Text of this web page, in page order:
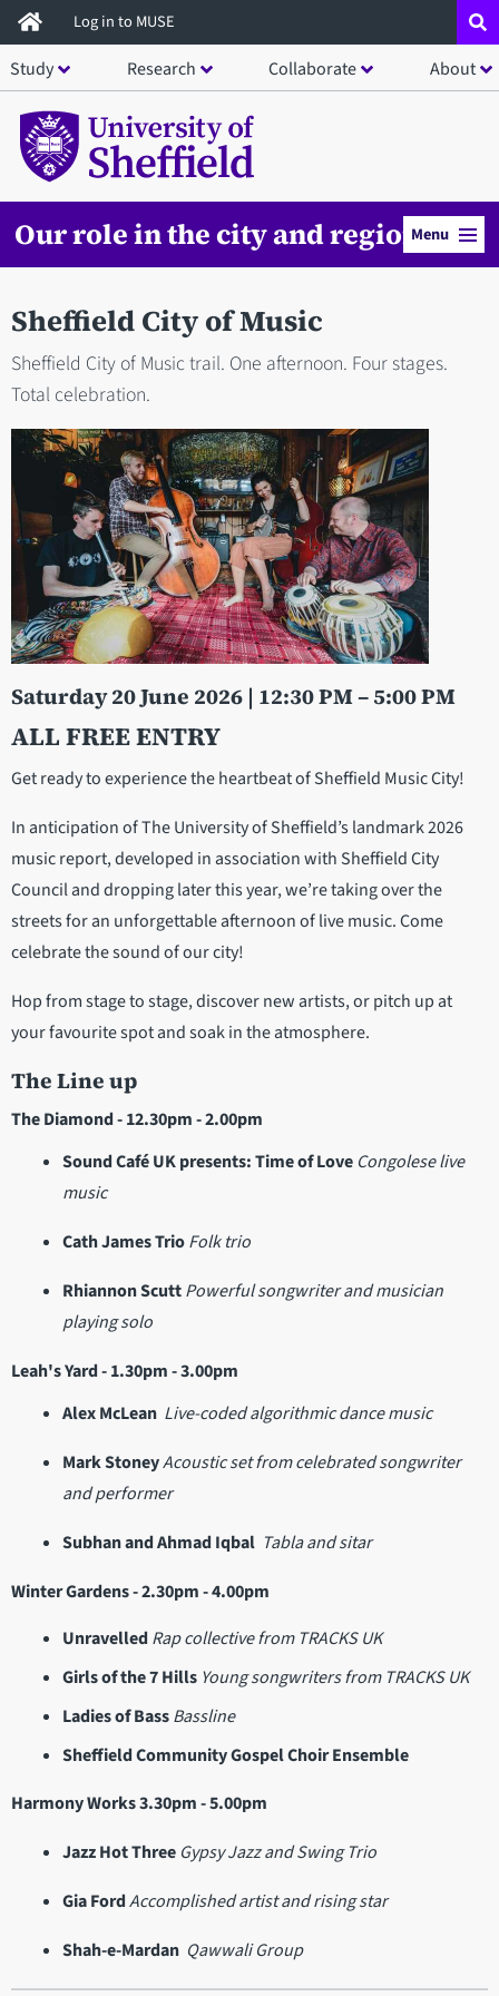
Skip
to
main
content
Log in to MUSE
Study Research Collaborate About
Our role in the city and regionMenu
Sheffield City of Music
Sheffield City of Music trail. One afternoon. Four stages.
Total celebration.
Saturday 20 June 2026 | 12:30 PM – 5:00 PM
ALL FREE ENTRY
Get ready to experience the heartbeat of Sheffield Music City!
In anticipation of The University of Sheffield’s landmark 2026
music report, developed in association with Sheffield City
Council and dropping later this year, we’re taking over the
streets for an unforgettable afternoon of live music. Come
celebrate the sound of our city!
Hop from stage to stage, discover new artists, or pitch up at
your favourite spot and soak in the atmosphere.
The Line up
The Diamond - 12.30pm - 2.00pm
Sound Café UK presents: Time of Love Congolese live
music
Cath James TrioFolk trio
Rhiannon ScuttPowerful songwriter and musician
playing solo
Leah's Yard - 1.30pm - 3.00pm
Alex McLean Live-coded algorithmic dance music
Mark StoneyAcoustic set from celebrated songwriter
and performer
Subhan and Ahmad Iqbal Tabla and sitar
Winter Gardens - 2.30pm - 4.00pm
UnravelledRap collective from TRACKS UK
Girls of the 7 HillsYoung songwriters from TRACKS UK
Ladies of BassBassline
Sheffield Community Gospel Choir Ensemble
Harmony Works 3.30pm - 5.00pm
Jazz Hot Three Gypsy Jazz and Swing Trio
Gia FordAccomplished artist and rising star
Shah-e-Mardan Qawwali Group